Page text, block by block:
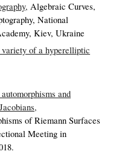
Algebraic Curves,
National
Kiev, Ukraine
of a hyperelliptic
and
of Riemann Surfaces
Meeting in